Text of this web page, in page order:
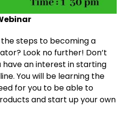
steps to becoming a
Look no further! Don’t
have an interest in starting
You will be learning the
for you to be able to
and start up your own